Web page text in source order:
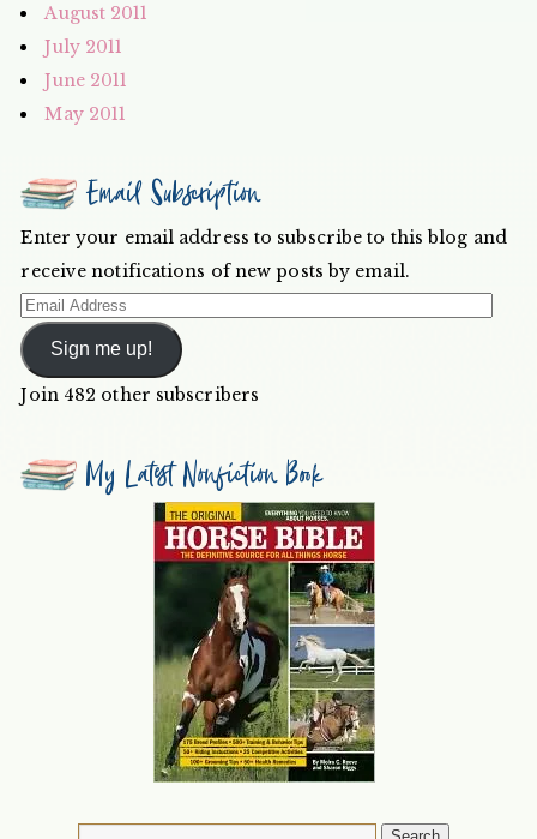
August 2011
July 2011
June 2011
May 2011
Email Subscription
Enter your email address to subscribe to this blog and
receive notifications of new posts by email.
Email
Address
Sign me up!
Join 482 other subscribers
My Latest Nonfiction Book